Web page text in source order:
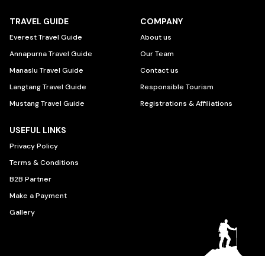
TRAVEL GUIDE
Everest Travel Guide
Annapurna Travel Guide
Manaslu Travel Guide
Langtang Travel Guide
Mustang Travel Guide
COMPANY
About us
Our Team
Contact us
Responsible Tourism
Registrations & Affiliations
USEFUL LINKS
Privacy Policy
Terms & Conditions
B2B Partner
Make a Payment
Gallery